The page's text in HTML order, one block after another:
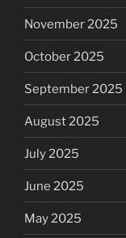
November 2025
October 2025
September 2025
August 2025
July 2025
June 2025
May 2025